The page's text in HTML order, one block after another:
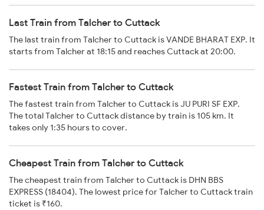
Last Train from Talcher to Cuttack
The last train from Talcher to Cuttack is VANDE BHARAT EXP. It
starts from Talcher at 18:15 and reaches Cuttack at 20:00.
Fastest Train from Talcher to Cuttack
The fastest train from Talcher to Cuttack is JU PURI SF EXP.
The total Talcher to Cuttack distance by train is 105 km. It
takes only 1:35 hours to cover.
Cheapest Train from Talcher to Cuttack
The cheapest train from Talcher to Cuttack is DHN BBS
EXPRESS (18404). The lowest price for Talcher to Cuttack train
ticket is ₹160.